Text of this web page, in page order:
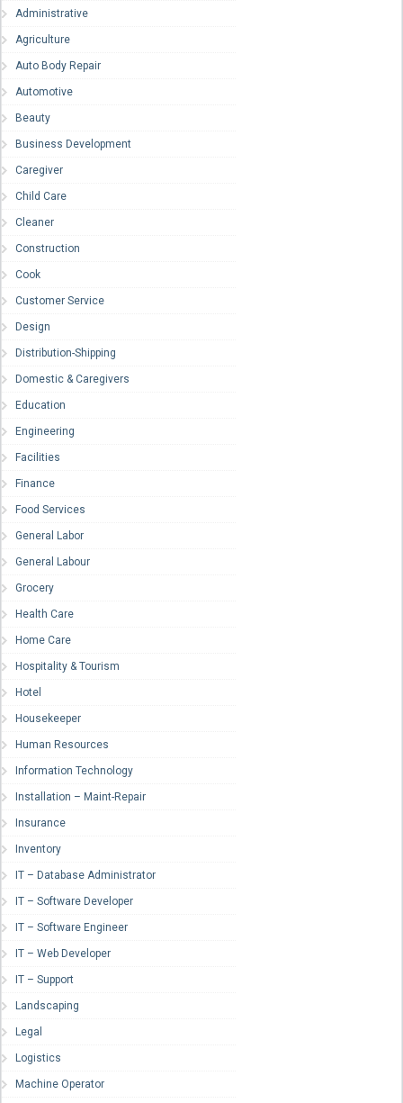
Administrative
Agriculture
Auto Body Repair
Automotive
Beauty
Business Development
Caregiver
Child Care
Cleaner
Construction
Cook
Customer Service
Design
Distribution-Shipping
Domestic & Caregivers
Education
Engineering
Facilities
Finance
Food Services
General Labor
General Labour
Grocery
Health Care
Home Care
Hospitality & Tourism
Hotel
Housekeeper
Human Resources
Information Technology
Installation – Maint-Repair
Insurance
Inventory
IT – Database Administrator
IT – Software Developer
IT – Software Engineer
IT – Web Developer
IT – Support
Landscaping
Legal
Logistics
Machine Operator